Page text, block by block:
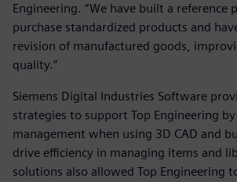
Engineering. “We have built a reference
purchase standardized products and
revision of manufactured goods,
quality.”
Siemens Digital Industries Software
strategies to support Top Engineering
management when using 3D CAD and
drive efficiency in managing items and
solutions also allowed Top Engineering